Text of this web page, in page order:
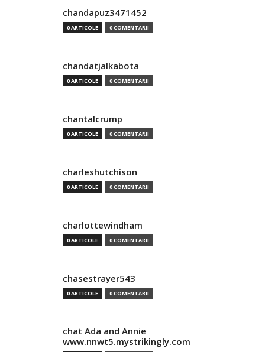
chandapuz3471452
0 ARTICOLE 0 COMENTARII
chandatjalkabota
0 ARTICOLE 0 COMENTARII
chantalcrump
0 ARTICOLE 0 COMENTARII
charleshutchison
0 ARTICOLE 0 COMENTARII
charlottewindham
0 ARTICOLE 0 COMENTARII
chasestrayer543
0 ARTICOLE 0 COMENTARII
chat Ada and Annie
www.nnwt5.mystrikingly.com